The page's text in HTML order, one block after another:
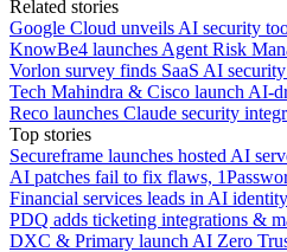
Related stories
Google Cloud unveils AI security
KnowBe4 launches Agent Risk
Vorlon survey finds SaaS AI
Tech Mahindra & Cisco launch AI-
Reco launches Claude security
Top stories
Secureframe launches hosted AI
AI patches fail to fix flaws,
Financial services leads in AI
PDQ adds ticketing integrations &
DXC & Primary launch AI Zero